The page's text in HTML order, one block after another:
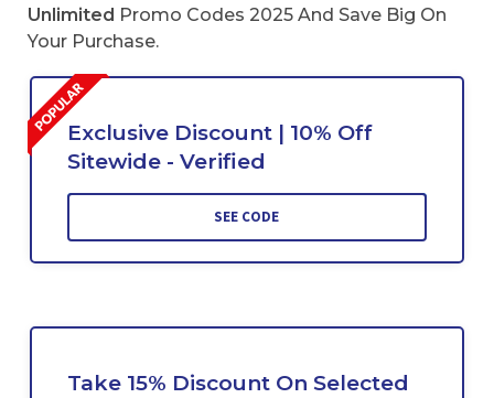
Unlimited Promo Codes 2025 And Save Big On
Your Purchase.
Exclusive Discount | 10% Off
Sitewide - Verified
SEE CODE
Take 15% Discount On Selected